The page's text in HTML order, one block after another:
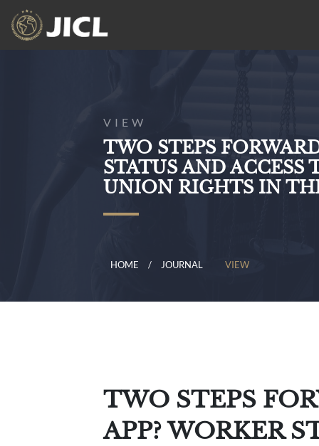
VIEW
TWO STEPS
STATUS AND
UNION RIGHTS IN
HOME JOURNAL VIEW
TWO STEPS
APP? WORKER